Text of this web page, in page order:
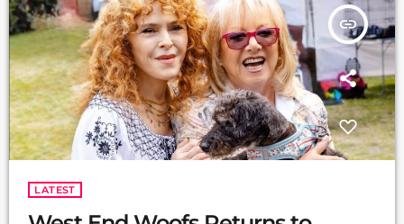
insert_link
LATEST